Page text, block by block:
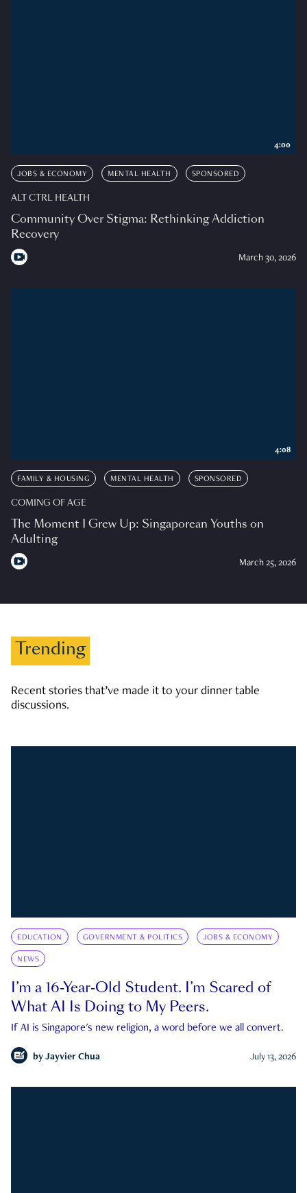
JOBS & ECONOMY MENTAL HEALTH SPONSORED
ALT CTRL HEALTH
Community Over Stigma: Rethinking Addiction
Recovery
March 30, 2026
4:00
FAMILY & HOUSING MENTAL HEALTH SPONSORED
COMING OF AGE
The Moment I Grew Up: Singaporean Youths on
Adulting
March 25, 2026
4:08
Trending
Recent stories that’ve made it to your dinner table
discussions.
EDUCATION GOVERNMENT & POLITICS JOBS & ECONOMY
NEWS
I’m a 16-Year-Old Student. I’m Scared of
What AI Is Doing to My Peers.
If AI is Singapore's new religion, a word before we all convert.
by Jayvier Chua July 13, 2026